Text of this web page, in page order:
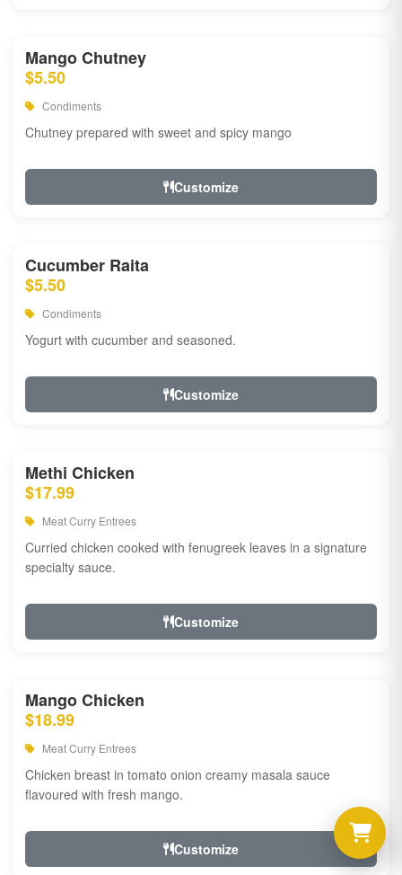
Mango Chutney
$5.50
Condiments
Chutney prepared with sweet and spicy mango
Customize
Cucumber Raita
$5.50
Condiments
Yogurt with cucumber and seasoned.
Customize
Methi Chicken
$17.99
Meat Curry Entrees
Curried chicken cooked with fenugreek leaves in a signature
specialty sauce.
Customize
Mango Chicken
$18.99
Meat Curry Entrees
Chicken breast in tomato onion creamy masala sauce
flavoured with fresh mango.
Customize